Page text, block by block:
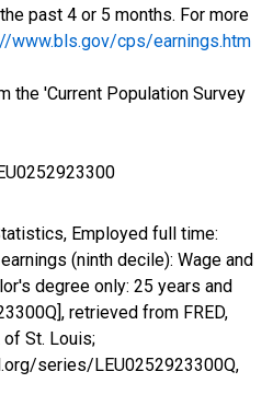
past 4 or 5 months. For more
www.bls.gov/cps/earnings.htm
the 'Current Population Survey
Employed full time:
(ninth decile): Wage and
degree only: 25 years and
retrieved from FRED,
of St. Louis;
series/LEU0252923300Q,